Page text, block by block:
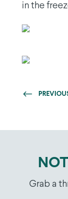
in the
Grab a